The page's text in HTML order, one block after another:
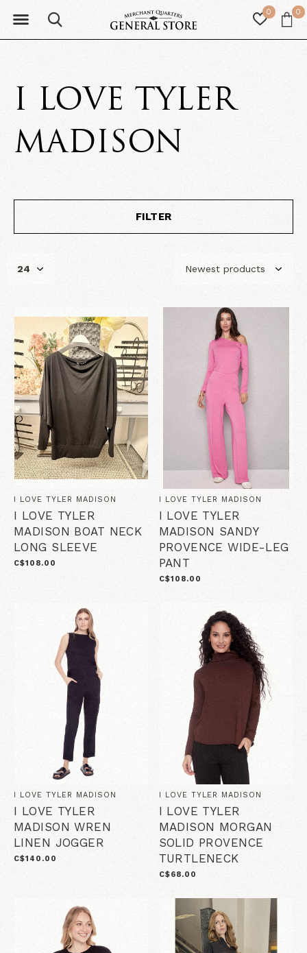
0 0
I LOVE TYLER
MADISON
FILTER
I LOVE TYLER MADISON
I LOVE TYLER
MADISON BOAT NECK
LONG SLEEVE
C$108.00
I LOVE TYLER MADISON
I LOVE TYLER
MADISON SANDY
PROVENCE WIDE-LEG
PANT
C$108.00
I LOVE TYLER MADISON
I LOVE TYLER
MADISON WREN
LINEN JOGGER
C$140.00
I LOVE TYLER MADISON
I LOVE TYLER
MADISON MORGAN
SOLID PROVENCE
TURTLENECK
C$68.00